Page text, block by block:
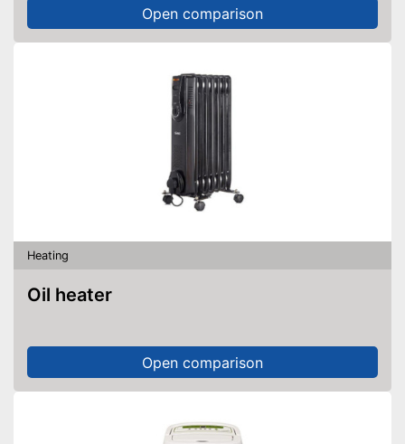
Open comparison
Heating
Oil heater
Open comparison